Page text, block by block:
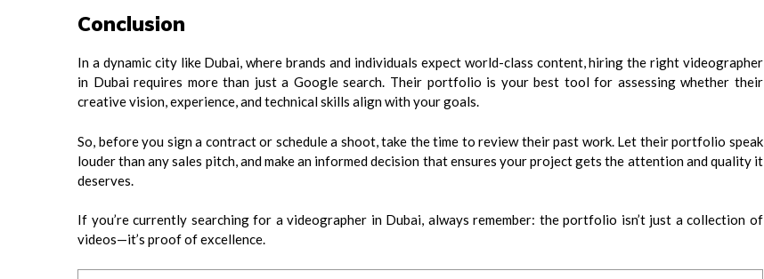
Conclusion
In a dynamic city like Dubai, where brands and individuals expect world-class content, hiring the right videographer
in Dubai requires more than just a Google search. Their portfolio is your best tool for assessing whether their
creative vision, experience, and technical skills align with your goals.
So, before you sign a contract or schedule a shoot, take the time to review their past work. Let their portfolio speak
louder than any sales pitch, and make an informed decision that ensures your project gets the attention and quality it
deserves.
If you’re currently searching for a videographer in Dubai, always remember: the portfolio isn’t just a collection of
videos—it’s proof of excellence.